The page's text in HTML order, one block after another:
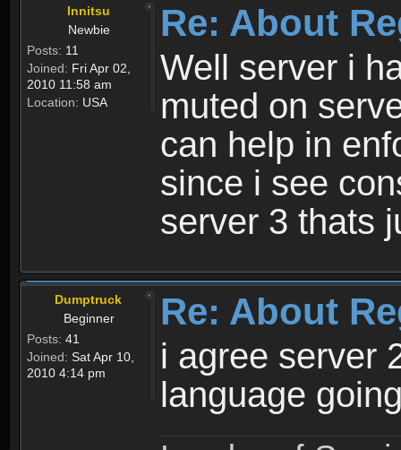
Innitsu
Newbie
Posts: 11
Joined: Fri Apr 02,
2010 11:58 am
Location: USA
Re: About
Well server i
muted on
can help in
since i see
server 3 thats
Dumptruck
Beginner
Posts: 41
Joined: Sat Apr 10,
2010 4:14 pm
Re: About
i agree server
language